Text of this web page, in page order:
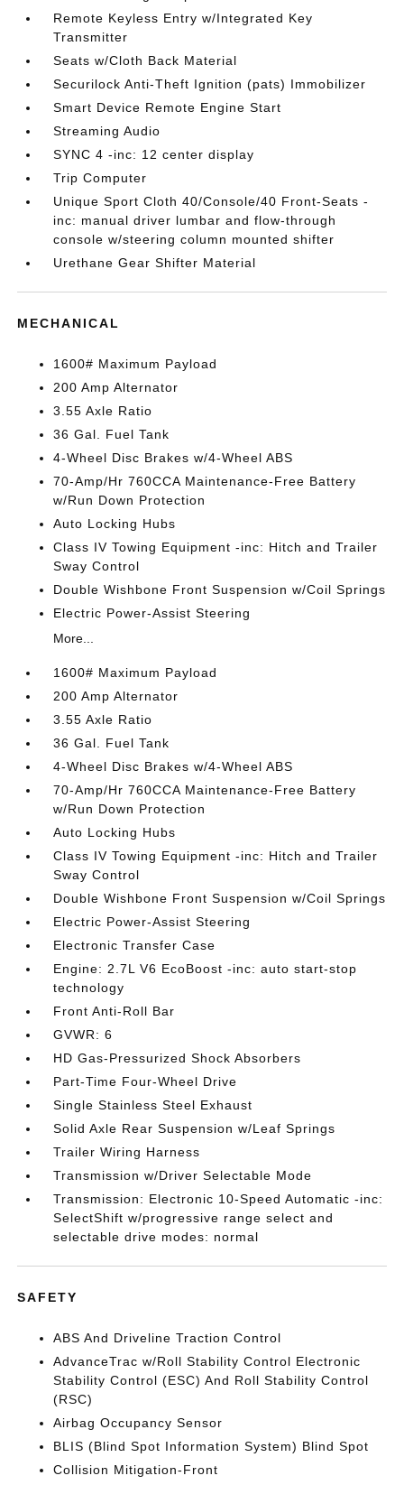
Remote Keyless Entry w/Integrated Key
Transmitter
Seats w/Cloth Back Material
Securilock Anti-Theft Ignition (pats) Immobilizer
Smart Device Remote Engine Start
Streaming Audio
SYNC 4 -inc: 12 center display
Trip Computer
Unique Sport Cloth 40/Console/40 Front-Seats -
inc: manual driver lumbar and flow-through
console w/steering column mounted shifter
Urethane Gear Shifter Material
MECHANICAL
1600# Maximum Payload
200 Amp Alternator
3.55 Axle Ratio
36 Gal. Fuel Tank
4-Wheel Disc Brakes w/4-Wheel ABS
70-Amp/Hr 760CCA Maintenance-Free Battery
w/Run Down Protection
Auto Locking Hubs
Class IV Towing Equipment -inc: Hitch and Trailer
Sway Control
Double Wishbone Front Suspension w/Coil Springs
Electric Power-Assist Steering
More...
1600# Maximum Payload
200 Amp Alternator
3.55 Axle Ratio
36 Gal. Fuel Tank
4-Wheel Disc Brakes w/4-Wheel ABS
70-Amp/Hr 760CCA Maintenance-Free Battery
w/Run Down Protection
Auto Locking Hubs
Class IV Towing Equipment -inc: Hitch and Trailer
Sway Control
Double Wishbone Front Suspension w/Coil Springs
Electric Power-Assist Steering
Electronic Transfer Case
Engine: 2.7L V6 EcoBoost -inc: auto start-stop
technology
Front Anti-Roll Bar
GVWR: 6
HD Gas-Pressurized Shock Absorbers
Part-Time Four-Wheel Drive
Single Stainless Steel Exhaust
Solid Axle Rear Suspension w/Leaf Springs
Trailer Wiring Harness
Transmission w/Driver Selectable Mode
Transmission: Electronic 10-Speed Automatic -inc:
SelectShift w/progressive range select and
selectable drive modes: normal
SAFETY
ABS And Driveline Traction Control
AdvanceTrac w/Roll Stability Control Electronic
Stability Control (ESC) And Roll Stability Control
(RSC)
Airbag Occupancy Sensor
BLIS (Blind Spot Information System) Blind Spot
Collision Mitigation-Front